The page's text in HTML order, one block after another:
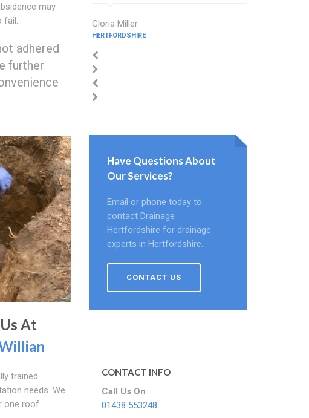
may
fail.
adhered
further
At
trained
needs. We
one roof.
Gloria Miller
HERTFORDSHIRE
Have Questions About
Our Services?
Email or phone today to
contact Drainage
Hertfordshire for drainage
experts in Hertfordshire.
CONTACT US
CONTACT INFO
Call Us On
01438 553248